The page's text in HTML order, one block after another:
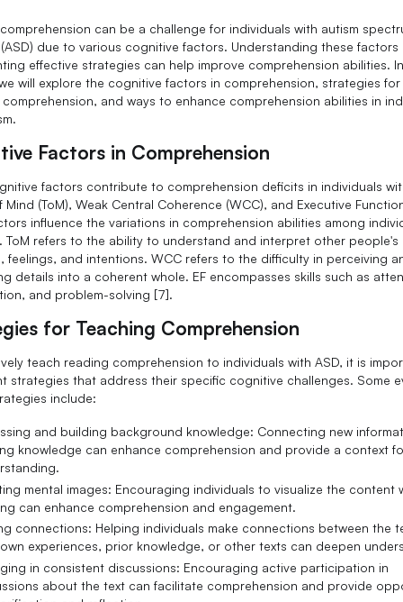
can be a challenge for individuals with autism
due to various cognitive factors. Understanding these factors
effective strategies can help improve comprehension abilities.
will explore the cognitive factors in comprehension, strategies for
and ways to enhance comprehension abilities in
Factors in Comprehension
factors contribute to comprehension deficits in individuals
Mind (ToM), Weak Central Coherence (WCC), and Executive
influence the variations in comprehension abilities among
ToM refers to the ability to understand and interpret other people's
feelings, and intentions. WCC refers to the difficulty in perceiving
details into a coherent whole. EF encompasses skills such as
and problem-solving [7].
for Teaching Comprehension
teach reading comprehension to individuals with ASD, it is
strategies that address their specific cognitive challenges. Some
include:
and building background knowledge: Connecting new
knowledge can enhance comprehension and provide a context
mental images: Encouraging individuals to visualize the content
can enhance comprehension and engagement.
connections: Helping individuals make connections between the
experiences, prior knowledge, or other texts can deepen
in consistent discussions: Encouraging active participation in
about the text can facilitate comprehension and provide